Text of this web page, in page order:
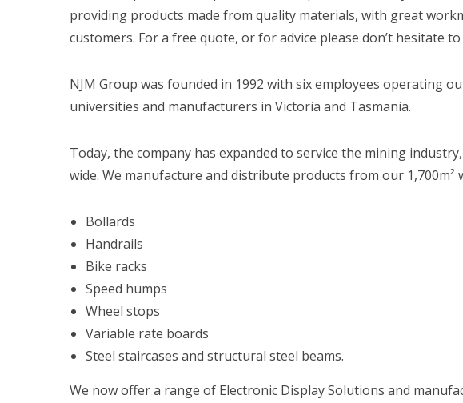
providing products made from quality materials, with great
customers. For a free quote, or for advice please don’t hesitate
NJM Group was founded in 1992 with six employees operating
universities and manufacturers in Victoria and Tasmania.
Today, the company has expanded to service the mining
wide. We manufacture and distribute products from our
Bollards
Handrails
Bike racks
Speed humps
Wheel stops
Variable rate boards
Steel staircases and structural steel beams.
We now offer a range of Electronic Display Solutions and